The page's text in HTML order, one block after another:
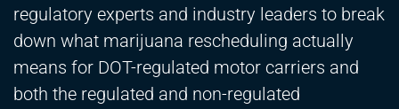
regulatory experts and industry leaders to break
down what marijuana rescheduling actually
means for DOT-regulated motor carriers and
both the regulated and non-regulated